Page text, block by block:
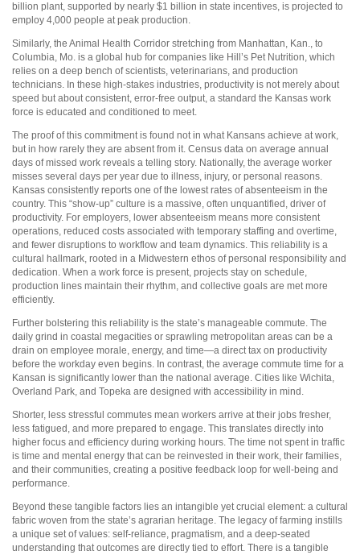
billion plant, supported by nearly $1 billion in state incentives, is projected to
employ 4,000 people at peak production.
Similarly, the Animal Health Corridor stretching from Manhattan, Kan., to
Columbia, Mo. is a global hub for companies like Hill’s Pet Nutrition, which
relies on a deep bench of scientists, veterinarians, and production
technicians. In these high-stakes industries, productivity is not merely about
speed but about consistent, error-free output, a standard the Kansas work
force is educated and conditioned to meet.
The proof of this commitment is found not in what Kansans achieve at work,
but in how rarely they are absent from it. Census data on average annual
days of missed work reveals a telling story. Nationally, the average worker
misses several days per year due to illness, injury, or personal reasons.
Kansas consistently reports one of the lowest rates of absenteeism in the
country. This “show-up” culture is a massive, often unquantified, driver of
productivity. For employers, lower absenteeism means more consistent
operations, reduced costs associated with temporary staffing and overtime,
and fewer disruptions to workflow and team dynamics. This reliability is a
cultural hallmark, rooted in a Midwestern ethos of personal responsibility and
dedication. When a work force is present, projects stay on schedule,
production lines maintain their rhythm, and collective goals are met more
efficiently.
Further bolstering this reliability is the state’s manageable commute. The
daily grind in coastal megacities or sprawling metropolitan areas can be a
drain on employee morale, energy, and time—a direct tax on productivity
before the workday even begins. In contrast, the average commute time for a
Kansan is significantly lower than the national average. Cities like Wichita,
Overland Park, and Topeka are designed with accessibility in mind.
Shorter, less stressful commutes mean workers arrive at their jobs fresher,
less fatigued, and more prepared to engage. This translates directly into
higher focus and efficiency during working hours. The time not spent in traffic
is time and mental energy that can be reinvested in their work, their families,
and their communities, creating a positive feedback loop for well-being and
performance.
Beyond these tangible factors lies an intangible yet crucial element: a cultural
fabric woven from the state’s agrarian heritage. The legacy of farming instills
a unique set of values: self-reliance, pragmatism, and a deep-seated
understanding that outcomes are directly tied to effort. There is a tangible